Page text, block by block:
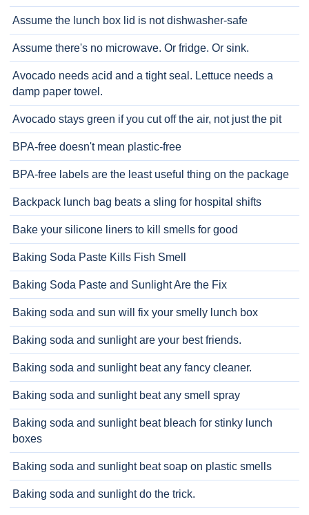
Assume the lunch box lid is not dishwasher-safe
Assume there's no microwave. Or fridge. Or sink.
Avocado needs acid and a tight seal. Lettuce needs a
damp paper towel.
Avocado stays green if you cut off the air, not just the pit
BPA-free doesn't mean plastic-free
BPA-free labels are the least useful thing on the package
Backpack lunch bag beats a sling for hospital shifts
Bake your silicone liners to kill smells for good
Baking Soda Paste Kills Fish Smell
Baking Soda Paste and Sunlight Are the Fix
Baking soda and sun will fix your smelly lunch box
Baking soda and sunlight are your best friends.
Baking soda and sunlight beat any fancy cleaner.
Baking soda and sunlight beat any smell spray
Baking soda and sunlight beat bleach for stinky lunch
boxes
Baking soda and sunlight beat soap on plastic smells
Baking soda and sunlight do the trick.